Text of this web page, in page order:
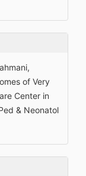
of Very
Center in
& Neonatol